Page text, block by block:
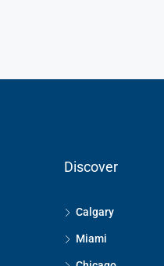
Discover
Calgary
Miami